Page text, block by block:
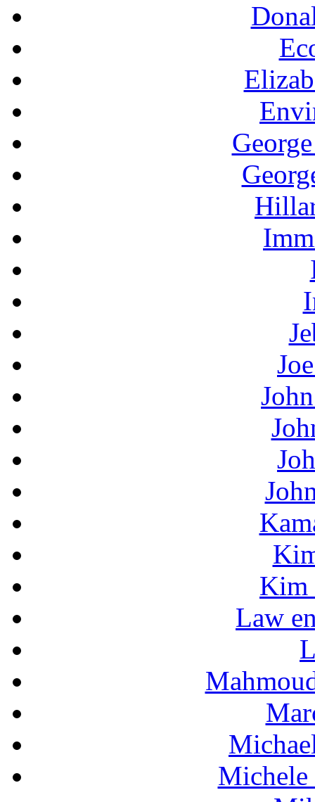
Kim
Law
Michele